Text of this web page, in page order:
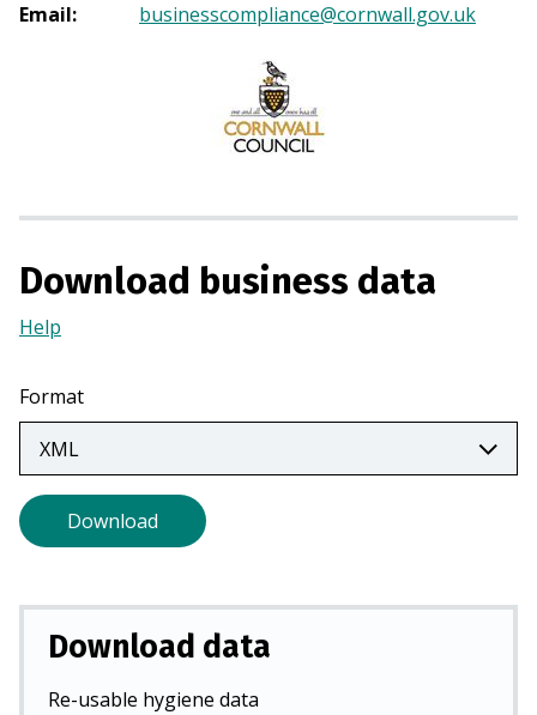
p
w
)
Email: businesscompliance@cornwall.gov.uk
Download business data
Help
a
new
tab)
Format
Download
Download data
Re-usable hygiene data